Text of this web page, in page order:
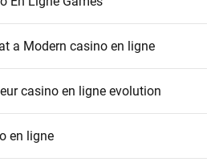
a Modern casino en ligne
casino en ligne evolution
en ligne